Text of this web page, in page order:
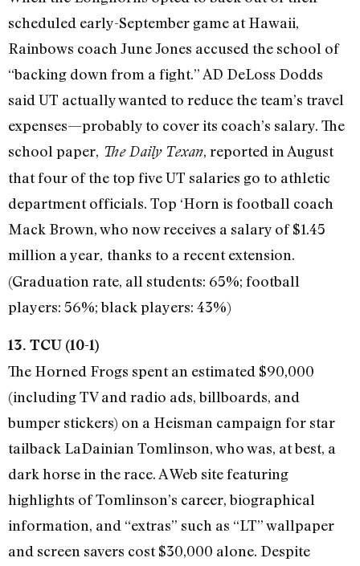
scheduled early-September game at Hawaii,
Rainbows coach June Jones accused the school of
“backing down from a fight.” AD DeLoss Dodds
said UT actually wanted to reduce the team’s travel
expenses—probably to cover its coach’s salary. The
school paper, The Daily Texan, reported in August
that four of the top five UT salaries go to athletic
department officials. Top ‘Horn is football coach
Mack Brown, who now receives a salary of $1.45
million a year, thanks to a recent extension.
(Graduation rate, all students: 65%; football
players: 56%; black players: 43%)
13. TCU (10-1)
The Horned Frogs spent an estimated $90,000
(including TV and radio ads, billboards, and
bumper stickers) on a Heisman campaign for star
tailback LaDainian Tomlinson, who was, at best, a
dark horse in the race. A Web site featuring
highlights of Tomlinson’s career, biographical
information, and “extras” such as “LT” wallpaper
and screen savers cost $30,000 alone. Despite